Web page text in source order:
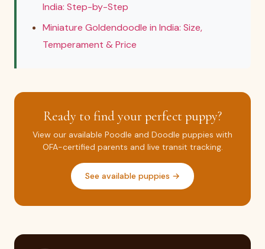
India: Step-by-Step
Miniature Goldendoodle in India: Size,
Temperament & Price
Ready to find your perfect puppy?
View our available Poodle and Doodle puppies with
OFA-certified parents and live transit tracking.
See available puppies →